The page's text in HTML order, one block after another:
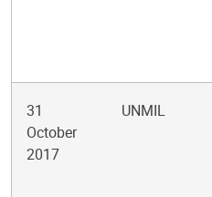
31
October
2017
UNMIL